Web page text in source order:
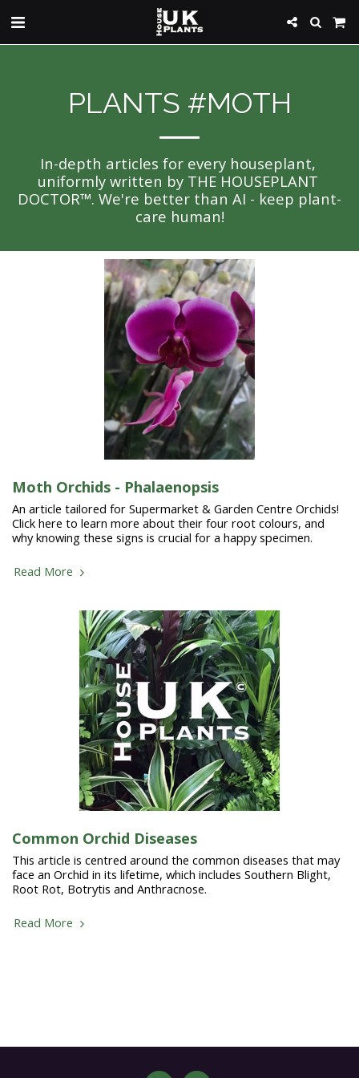
PLANTS #MOTH
In-depth articles for every houseplant,
uniformly written by THE HOUSEPLANT
DOCTOR™. We're better than AI - keep plant-
care human!
Moth Orchids - Phalaenopsis
An article tailored for Supermarket & Garden Centre Orchids!
Click here to learn more about their four root colours, and
why knowing these signs is crucial for a happy specimen.
Read More
Common Orchid Diseases
This article is centred around the common diseases that may
face an Orchid in its lifetime, which includes Southern Blight,
Root Rot, Botrytis and Anthracnose.
Read More